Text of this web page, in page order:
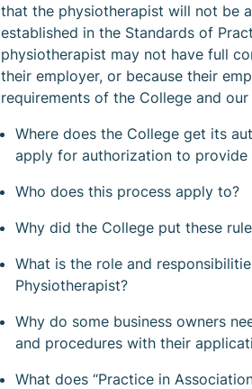
that the physiotherapist will not be
established in the Standards of
physiotherapist may not have full
their employer, or because their
requirements of the College and
Where does the College get its
apply for authorization to provide
Who does this process apply to?
Why did the College put these
What is the role and
Physiotherapist?
Why do some business owners
and procedures with their
What does “Practice in